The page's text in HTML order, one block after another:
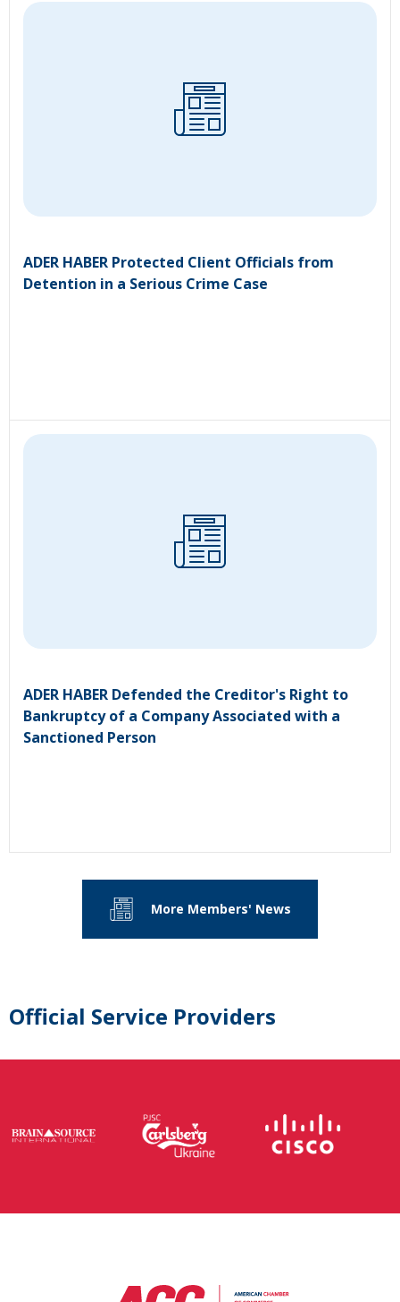
ADER HABER Protected Client Officials from
Detention in a Serious Crime Case
ADER HABER Defended the Creditor's Right to
Bankruptcy of a Company Associated with a
Sanctioned Person
More Members' News
Official Service Providers